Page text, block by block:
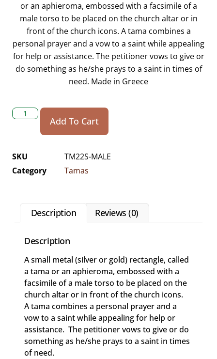
or an aphieroma, embossed with a facsimile of a
male torso to be placed on the church altar or in
front of the church icons. A tama combines a
personal prayer and a vow to a saint while appealing
for help or assistance. The petitioner vows to give or
do something as he/she prays to a saint in times of
need. Made in Greece
Add To Cart
SKU
TM22S-MALE
Category
Tamas
Description Reviews (0)
Description
A small metal (silver or gold) rectangle, called
a tama or an aphieroma, embossed with a
facsimile of a male torso to be placed on the
church altar or in front of the church icons.
A tama combines a personal prayer and a
vow to a saint while appealing for help or
assistance. The petitioner vows to give or do
something as he/she prays to a saint in times
of need.